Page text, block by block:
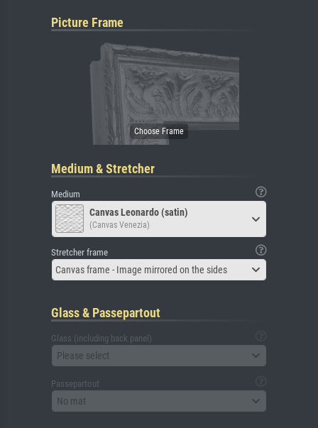
Picture Frame
Medium & Stretcher
Medium
Canvas Leonardo (satin)
(Canvas Venezia)
Stretcher frame
Canvas frame - Image mirrored on the sides
Glass & Passepartout
Glass (including back panel)
Please select
Passepartout
No mat